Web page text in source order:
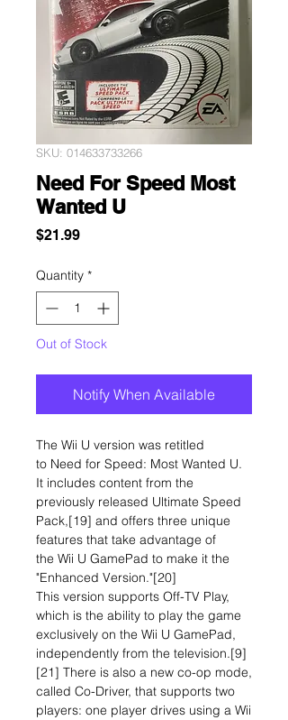
SKU: 014633733266
Need For Speed Most
Wanted U
$21.99Price
Quantity *
Out of Stock
Notify When Available
The Wii U version was retitled
to Need for Speed: Most Wanted U.
It includes content from the
previously released Ultimate Speed
Pack,[19] and offers three unique
features that take advantage of
the Wii U GamePad to make it the
"Enhanced Version."[20]
This version supports Off-TV Play,
which is the ability to play the game
exclusively on the Wii U GamePad,
independently from the television.[9]
[21] There is also a new co-op mode,
called Co-Driver, that supports two
players: one player drives using a Wii